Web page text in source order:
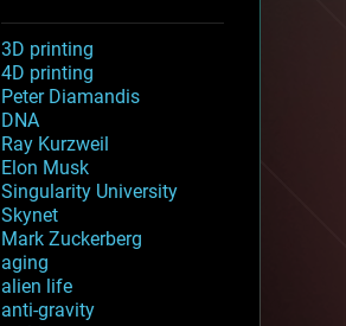
3D printing
4D printing
Peter Diamandis
DNA
Ray Kurzweil
Elon Musk
Singularity University
Skynet
Mark Zuckerberg
aging
alien life
anti-gravity